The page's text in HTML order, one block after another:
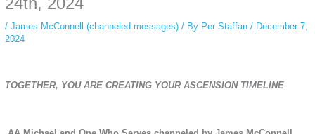
/ James McConnell (channeled messages)/ By Per Staffan / December 7,
2024
TOGETHER, YOU ARE CREATING YOUR ASCENSION TIMELINE